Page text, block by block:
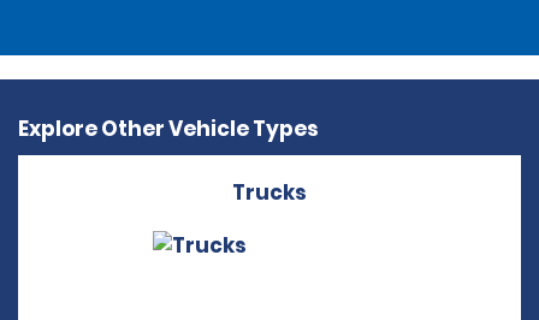
Explore Other Vehicle Types
Trucks